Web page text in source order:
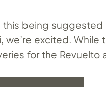
this being
we’re excited.
for the